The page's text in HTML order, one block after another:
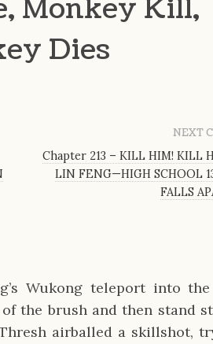
Monkey Kill,
Dies
NEXT
Chapter 213 – KILL HIM! KILL
LIN FENG—HIGH SCHOOL
FALLS
Wukong teleport into
the brush and then stand
airballed a skillshot,